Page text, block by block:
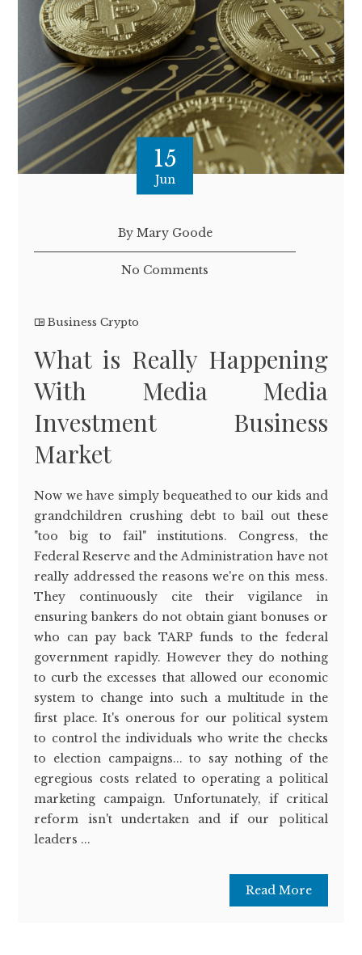
15
Jun
By Mary Goode
No Comments
Business Crypto
What is Really Happening
With Media Media
Investment Business
Market
Now we have simply bequeathed to our kids and
grandchildren crushing debt to bail out these
"too big to fail" institutions. Congress, the
Federal Reserve and the Administration have not
really addressed the reasons we're on this mess.
They continuously cite their vigilance in
ensuring bankers do not obtain giant bonuses or
who can pay back TARP funds to the federal
government rapidly. However they do nothing
to curb the excesses that allowed our economic
system to change into such a multitude in the
first place. It's onerous for our political system
to control the individuals who write the checks
to election campaigns... to say nothing of the
egregious costs related to operating a political
marketing campaign. Unfortunately, if critical
reform isn't undertaken and if our political
leaders ...
Read More